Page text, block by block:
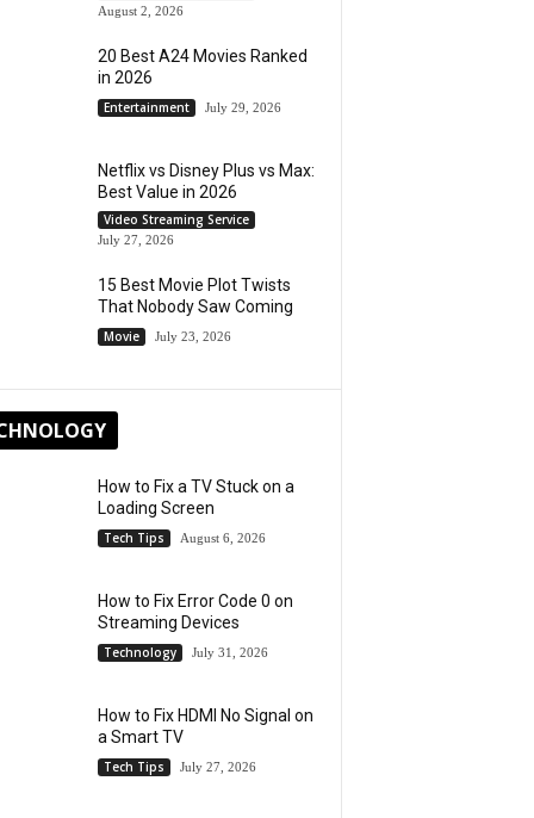
August 2, 2026
20 Best A24 Movies Ranked
in 2026
Entertainment July 29, 2026
Netflix vs Disney Plus vs Max:
Best Value in 2026
Video Streaming Service
July 27, 2026
15 Best Movie Plot Twists
That Nobody Saw Coming
Movie July 23, 2026
How to Fix a TV Stuck on a
Loading Screen
Tech Tips August 6, 2026
How to Fix Error Code 0 on
Streaming Devices
Technology July 31, 2026
How to Fix HDMI No Signal on
a Smart TV
Tech Tips July 27, 2026